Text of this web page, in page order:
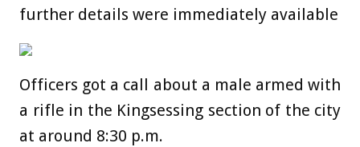
further details were immediately available
Officers got a call about a male armed with
a rifle in the Kingsessing section of the city
at around 8:30 p.m.